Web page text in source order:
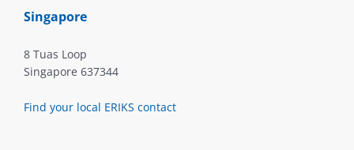
Singapore
8 Tuas Loop
Singapore 637344
Find your local ERIKS contact